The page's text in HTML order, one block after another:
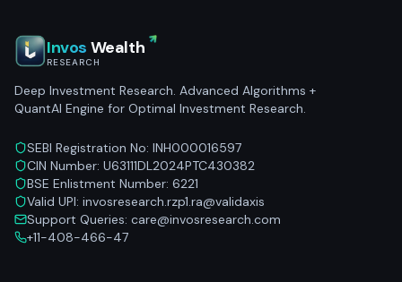
Invos Wealth
RESEARCH
Deep Investment Research. Advanced Algorithms +
QuantAI Engine for Optimal Investment Research.
SEBI Registration No: INH000016597
CIN Number: U63111DL2024PTC430382
BSE Enlistment Number: 6221
Valid UPI: invosresearch.rzp1.ra@validaxis
Support Queries: care@invosresearch.com
+11-408-466-47